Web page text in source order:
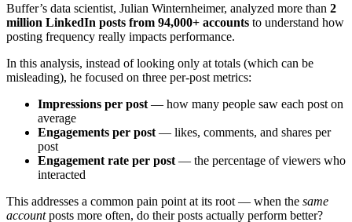
Buffer’s data scientist, Julian Winternheimer, analyzed more than 2
million LinkedIn posts from 94,000+ accounts to understand how
posting frequency really impacts performance.
In this analysis, instead of looking only at totals (which can be
misleading), he focused on three per-post metrics:
Impressions per post — how many people saw each post on
average
Engagements per post — likes, comments, and shares per
post
Engagement rate per post — the percentage of viewers who
interacted
This addresses a common pain point at its root — when the same
accountposts more often, do their posts actually perform better?